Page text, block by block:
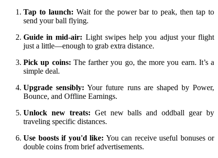
Tap to launch: Wait for the power bar to peak, then tap to
send your ball flying.
Guide in mid-air: Light swipes help you adjust your flight
just a little—enough to grab extra distance.
Pick up coins: The farther you go, the more you earn. It’s a
simple deal.
Upgrade sensibly: Your future runs are shaped by Power,
Bounce, and Offline Earnings.
Unlock new treats: Get new balls and oddball gear by
traveling specific distances.
Use boosts if you'd like: You can receive useful bonuses or
double coins from brief advertisements.